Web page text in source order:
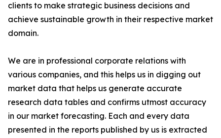
clients to make strategic business decisions and
achieve sustainable growth in their respective market
domain.
We are in professional corporate relations with
various companies, and this helps us in digging out
market data that helps us generate accurate
research data tables and confirms utmost accuracy
in our market forecasting. Each and every data
presented in the reports published by us is extracted